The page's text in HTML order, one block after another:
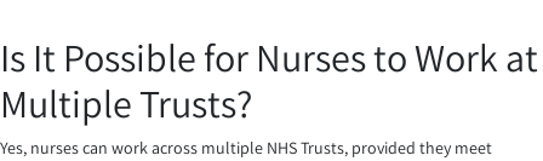
Is It Possible for Nurses to Work at
Multiple Trusts?
Yes, nurses can work across multiple NHS Trusts, provided they meet